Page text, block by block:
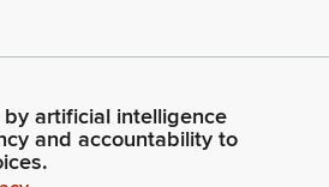
artificial intelligence
and accountability to